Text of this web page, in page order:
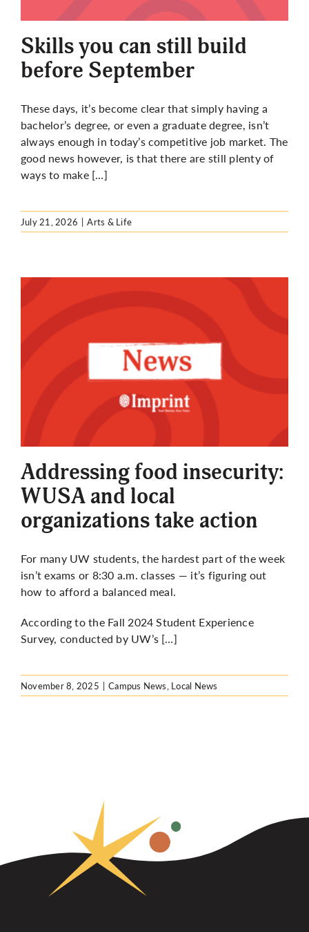
More
Skills you can still build
before September
These days, it’s become clear that simply having a
bachelor’s degree, or even a graduate degree, isn’t
always enough in today’s competitive job market. The
good news however, is that there are still plenty of
ways to make […]
July 21, 2026 | Arts & Life
Addressing food insecurity:
WUSA and local
organizations take action
For many UW students, the hardest part of the week
isn’t exams or 8:30 a.m. classes — it’s figuring out
how to afford a balanced meal.
According to the Fall 2024 Student Experience
Survey, conducted by UW’s […]
November 8, 2025 | Campus News, Local News